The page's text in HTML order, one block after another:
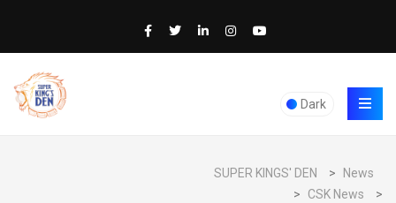
Dark
SUPER KINGS' DEN >
News
>
CSK News
>